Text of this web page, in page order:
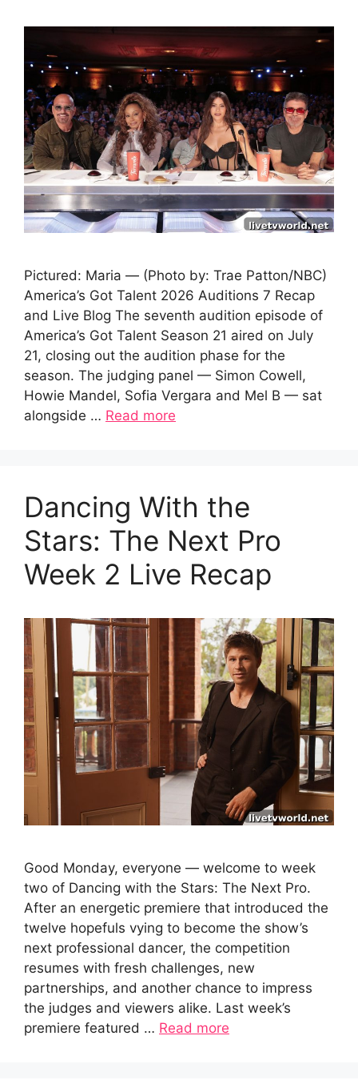
Pictured: Maria — (Photo by: Trae Patton/NBC)
America’s Got Talent 2026 Auditions 7 Recap
and Live Blog The seventh audition episode of
America’s Got Talent Season 21 aired on July
21, closing out the audition phase for the
season. The judging panel — Simon Cowell,
Howie Mandel, Sofia Vergara and Mel B — sat
alongside … Read more
Dancing With the
Stars: The Next Pro
Week 2 Live Recap
Good Monday, everyone — welcome to week
two of Dancing with the Stars: The Next Pro.
After an energetic premiere that introduced the
twelve hopefuls vying to become the show’s
next professional dancer, the competition
resumes with fresh challenges, new
partnerships, and another chance to impress
the judges and viewers alike. Last week’s
premiere featured … Read more